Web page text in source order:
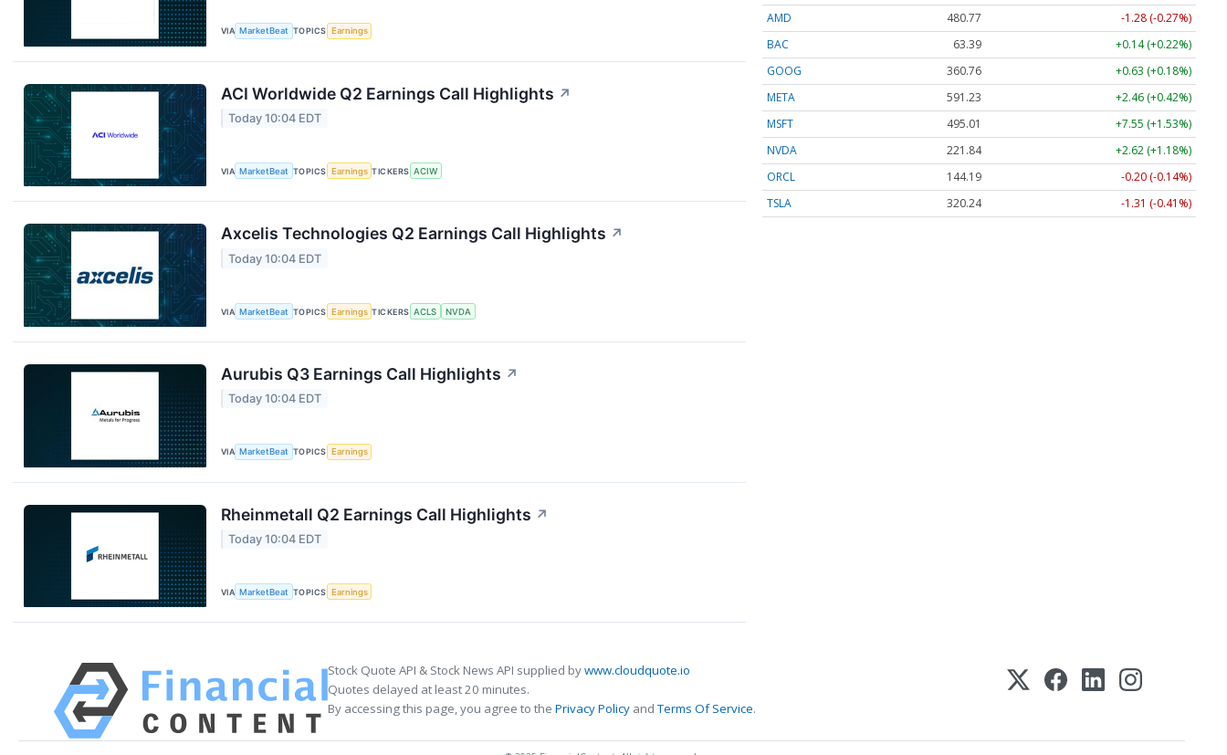
VIA MarketBeat TOPICS Earnings
ACI Worldwide Q2 Earnings Call Highlights ↗
Today 10:04 EDT
VIA MarketBeat TOPICS Earnings TICKERS ACIW
Axcelis Technologies Q2 Earnings Call Highlights ↗
Today 10:04 EDT
VIA MarketBeat TOPICS Earnings TICKERS ACLS NVDA
Aurubis Q3 Earnings Call Highlights ↗
Today 10:04 EDT
VIA MarketBeat TOPICS Earnings
Rheinmetall Q2 Earnings Call Highlights ↗
Today 10:04 EDT
VIA MarketBeat TOPICS Earnings
AMD
480.77
-1.28 (-0.27%)
BAC
63.39
+0.14 (+0.22%)
GOOG
360.76
+0.63 (+0.18%)
META
591.23
+2.46 (+0.42%)
MSFT
495.01
+7.55 (+1.53%)
NVDA
221.84
+2.62 (+1.18%)
ORCL
144.19
-0.20 (-0.14%)
TSLA
320.24 -1.31 (-0.41%)
Stock Quote API & Stock News API supplied bywww.cloudquote.io
Quotes delayed at least 20 minutes.
By accessing this page, you agree to the Privacy Policy andTerms Of Service.